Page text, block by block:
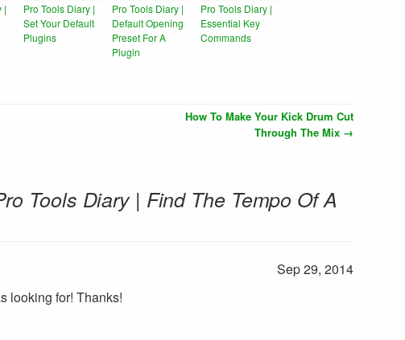
|
Pro Tools Diary |
Set Your Default
Plugins
Pro Tools Diary |
Default Opening
Preset For A
Plugin
Pro Tools Diary |
Essential Key
Commands
How To Make Your Kick Drum Cut
Through The Mix →
Tools Diary | Find The Tempo Of A
Sep 29, 2014
looking for! Thanks!